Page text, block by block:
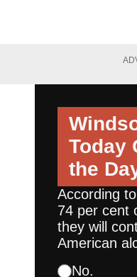
Today
the
According
74 per cent
they will
American
No.